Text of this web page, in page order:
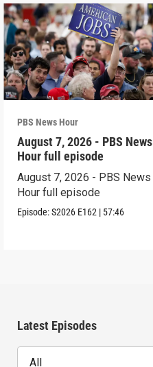
PBS News Hour
August 7, 2026 - PBS News
Hour full episode
August 7, 2026 - PBS News
Hour full episode
Episode:S2026 E162 | 57:46
Latest Episodes
All